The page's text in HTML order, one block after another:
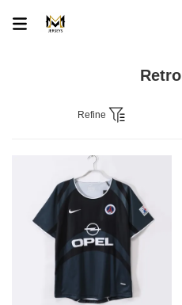
Retro
Refine